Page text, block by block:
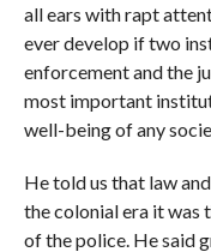
all ears with rapt
ever develop if two
enforcement and the
most important
well-being of any
He told us that law
the colonial era it was
of the police. He said